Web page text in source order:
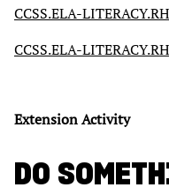
CCSS.ELA-
CCSS.ELA-
Extension Activity
DO